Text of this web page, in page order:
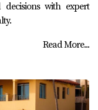
with expert
Read More...